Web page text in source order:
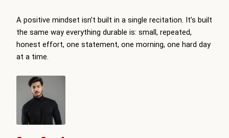
A positive mindset isn’t built in a single recitation. It’s built
the same way everything durable is: small, repeated,
honest effort, one statement, one morning, one hard day
at a time.